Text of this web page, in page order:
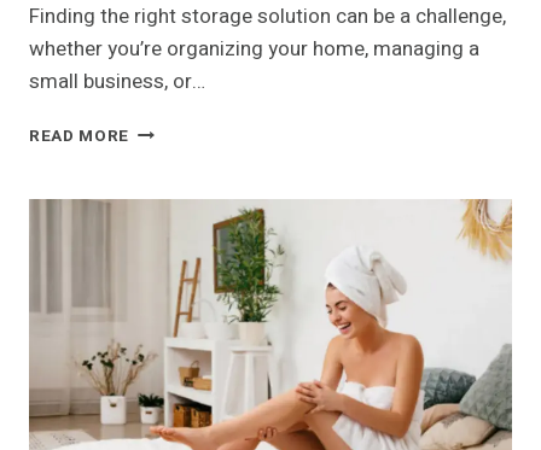
Finding the right storage solution can be a challenge,
whether you’re organizing your home, managing a
small business, or…
READ MORE FROM
BUSINESS:
EFFECTIVE
STORAGE
SOLUTIONS
EVERY
SITUATION